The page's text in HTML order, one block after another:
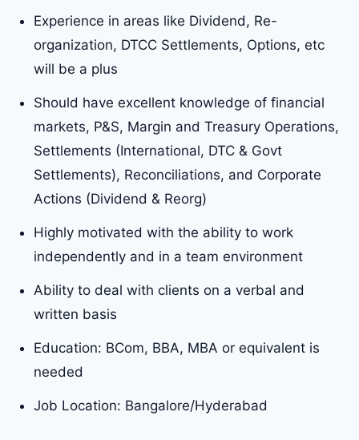
Experience in areas like Dividend, Re-
organization, DTCC Settlements, Options, etc
will be a plus
Should have excellent knowledge of financial
markets, P&S, Margin and Treasury Operations,
Settlements (International, DTC & Govt
Settlements), Reconciliations, and Corporate
Actions (Dividend & Reorg)
Highly motivated with the ability to work
independently and in a team environment
Ability to deal with clients on a verbal and
written basis
Education: BCom, BBA, MBA or equivalent is
needed
Job Location: Bangalore/Hyderabad